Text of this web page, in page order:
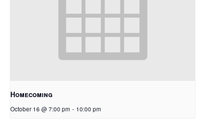
Homecoming
October 16 @ 7:00 pm - 10:00 pm